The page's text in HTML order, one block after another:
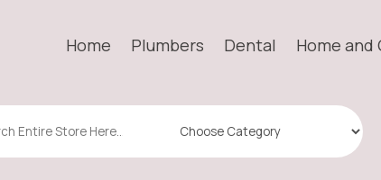
Home Plumbers Dental Home and